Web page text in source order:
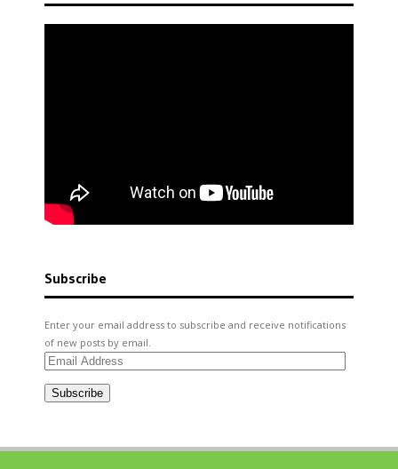
Subscribe
Enter your email address to subscribe and receive notifications
of new posts by email.
Email
Subscribe